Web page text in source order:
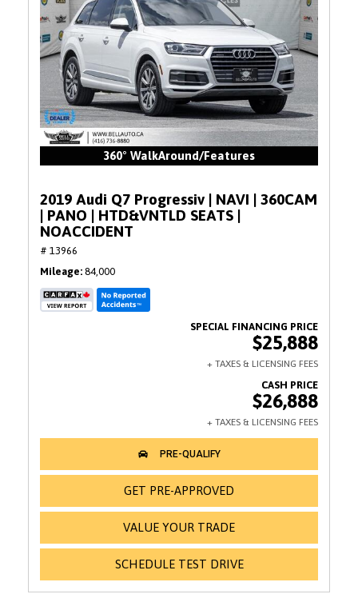
360° WalkAround/Features
2019 Audi Q7 Progressiv | NAVI | 360CAM
| PANO | HTD&VNTLD SEATS |
NOACCIDENT
# 13966
Mileage 84,000
$25,888
$26,888
GET PRE-APPROVED
VALUE YOUR TRADE
SCHEDULE TEST DRIVE